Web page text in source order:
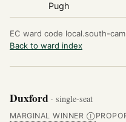
Pugh
EC ward code local.south-
Back to ward index
Duxford · single-seat
MARGINAL WINNER Ⓘ